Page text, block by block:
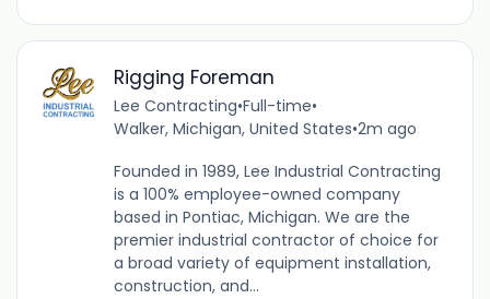
Rigging Foreman
Lee Contracting•Full-time•
Walker, Michigan, United States•2m ago
Founded in 1989, Lee Industrial Contracting
is a 100% employee-owned company
based in Pontiac, Michigan. We are the
premier industrial contractor of choice for
a broad variety of equipment installation,
construction, and...